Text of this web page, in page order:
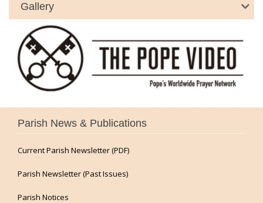
Gallery
Parish News & Publications
Current Parish Newsletter (PDF)
Parish Newsletter (Past Issues)
Parish Notices